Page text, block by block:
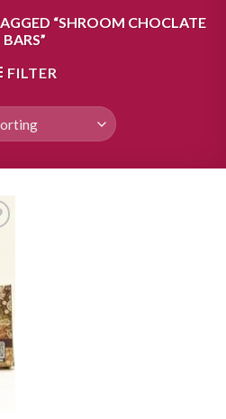
“SHROOM CHOCLATE
BARS”
FILTER